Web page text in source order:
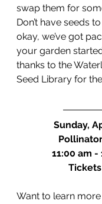
swap them for
Don’t have seeds
okay, we’ve got
your garden
thanks to the
Seed Library for
Sunday,
11:00 am -
Want to learn